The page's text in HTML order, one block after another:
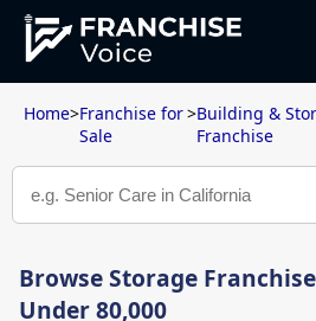
Home>Franchise for
Sale
>Building &
Franchise
Browse Storage
Under 80,000